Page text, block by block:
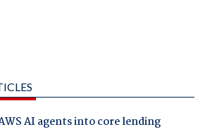
AI agents into core lending